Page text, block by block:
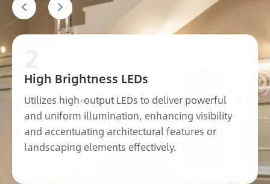
 
High Brightness LEDs
Utilizes high-output LEDs to deliver powerful
and uniform illumination, enhancing visibility
and accentuating architectural features or
landscaping elements effectively.